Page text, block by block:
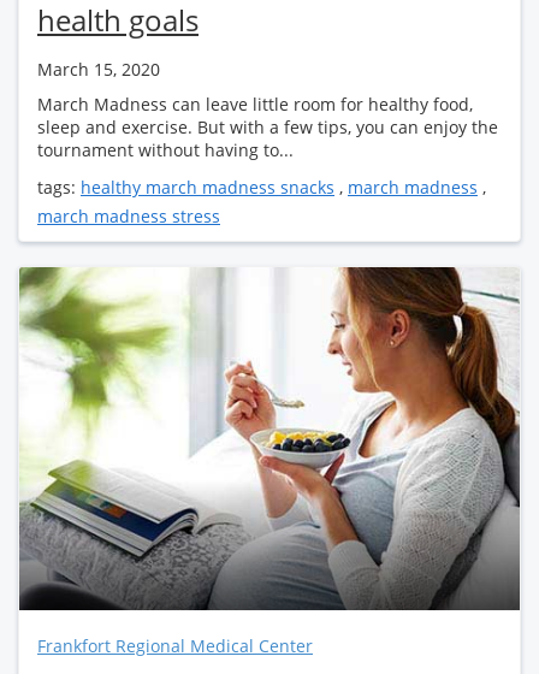
health goals
March 15, 2020
March Madness can leave little room for healthy food,
sleep and exercise. But with a few tips, you can enjoy the
tournament without having to...
tags: healthy march madness snacks , march madness ,
march madness stress
Frankfort Regional Medical Center